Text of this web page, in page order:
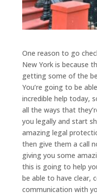
One reason to go
New York is because
getting some of the
You’re going to be
incredible help today,
all the ways that
you legally and start
amazing legal
then give them a call
giving you some
this is going to help
be able to have clear,
communication with